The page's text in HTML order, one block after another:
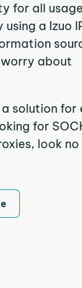
for all usage
a Izuo
about
solution for
for
look no